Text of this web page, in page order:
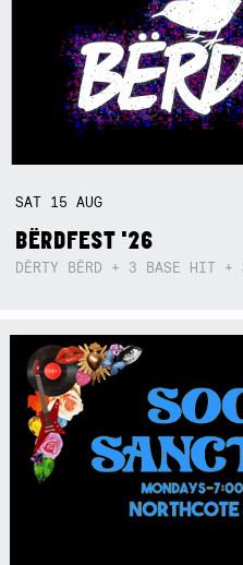
SAT 15AUG
BËRDFEST '26